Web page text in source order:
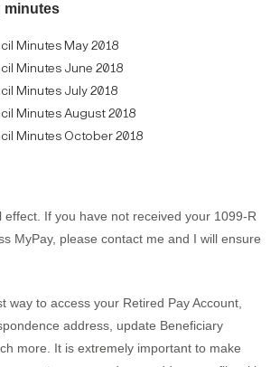
minutes
Minutes May 2018
Minutes June 2018
Minutes July 2018
Minutes August 2018
Minutes October 2018
effect. If you have not received your 1099-R
MyPay, please contact me and I will ensure
way to access your Retired Pay Account,
address, update Beneficiary
more. It is extremely important to make